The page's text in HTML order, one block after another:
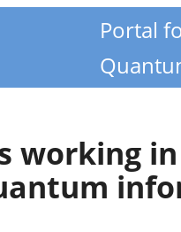
Portal
working